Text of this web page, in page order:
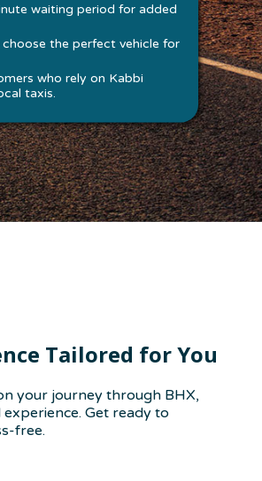
waiting period for added
the perfect vehicle for
who rely on Kabbi
taxis.
Tailored for You
your journey through BHX,
Get ready to
free.